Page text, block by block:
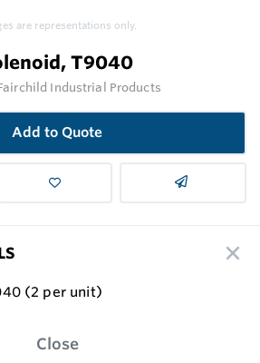
are representations only.
T9040
Industrial Products
Add to Quote
(2 per unit)
Close